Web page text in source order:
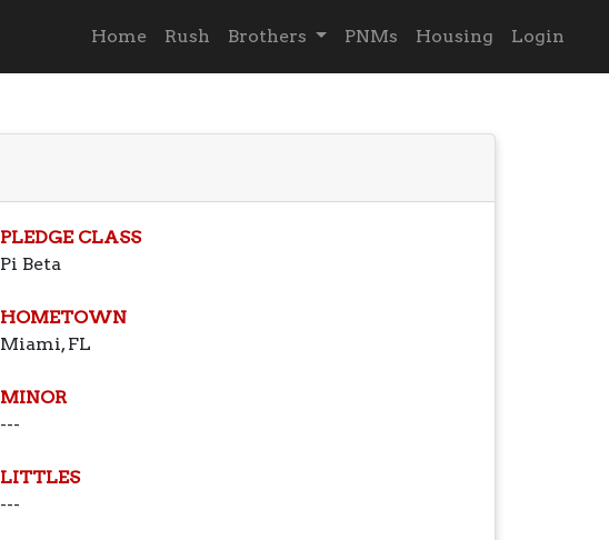
Home Rush Brothers PNMs Housing Login
PLEDGE CLASS
Pi Beta
HOMETOWN
Miami, FL
MINOR
---
LITTLES
---